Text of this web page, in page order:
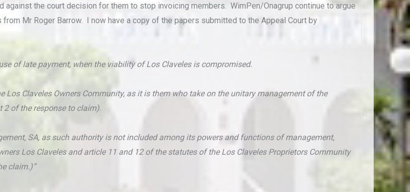
against the court decision for them to stop invoicing members. WimPen/Onagrup continue to argue
Mr Roger Barrow. I now have a copy of the papers submitted to the Appeal Court by
of late payment, when the viability of Los Claveles is compromised.
Claveles Owners Community, as it is them who take on the unitary management of the
2 of the response to claim).
SA, as such authority is not included among its powers and functions of management,
Los Claveles and article 11 and 12 of the statutes of the Los Claveles Proprietors Community
claim.)”